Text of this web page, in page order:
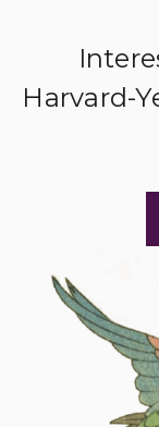
Harvard-